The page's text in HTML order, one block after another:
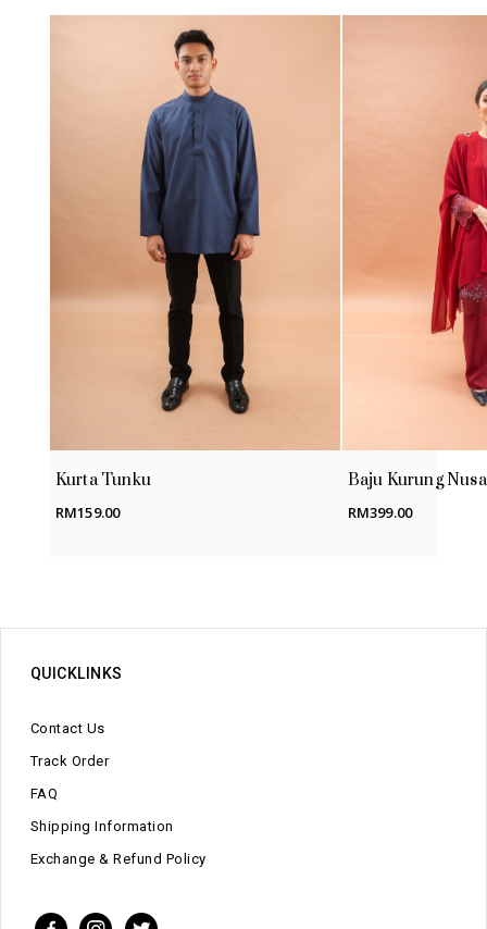
No products in the cart.
GO TO SHOP
Kurta Tunku
RM159.00
Baju Kurung
RM399.00
QUICKLINKS
Contact Us
Track Order
FAQ
Shipping Information
Exchange & Refund Policy